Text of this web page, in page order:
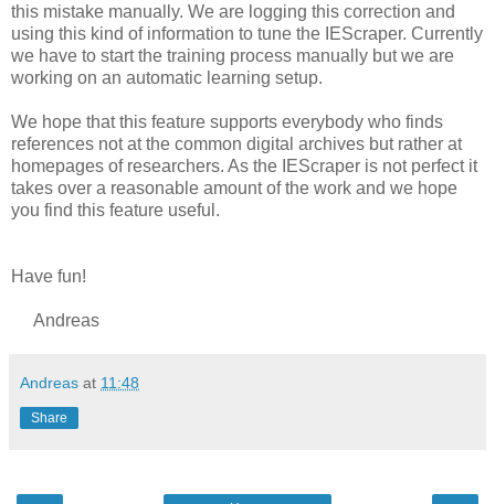
this mistake manually. We are logging this correction and
using this kind of information to tune the IEScraper. Currently
we have to start the training process manually but we are
working on an automatic learning setup.
We hope that this feature supports everybody who finds
references not at the common digital archives but rather at
homepages of researchers. As the IEScraper is not perfect it
takes over a reasonable amount of the work and we hope
you find this feature useful.
Have fun!
Andreas
Andreas at 11:48
Share